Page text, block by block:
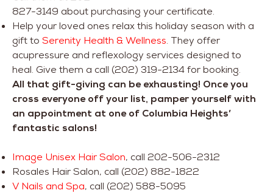
827-3149 about purchasing your certificate.
Help your loved ones relax this holiday season with a
gift to Serenity Health & Wellness. They offer
acupressure and reflexology services designed to
heal. Give them a call (202) 319-2134 for booking.
All that gift-giving can be exhausting! Once you
cross everyone off your list, pamper yourself with
an appointment at one of Columbia Heights’
fantastic salons!
Image Unisex Hair Salon, call 202-506-2312
Rosales Hair Salon, call (202) 882-1822
V Nails and Spa, call (202) 588-5095